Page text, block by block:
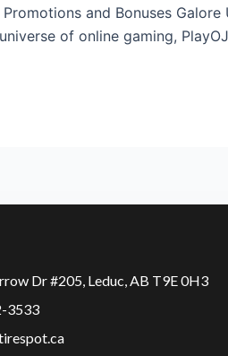
and Bonuses
of online gaming,
Dr #205, Leduc, AB T9E 0H3
3533